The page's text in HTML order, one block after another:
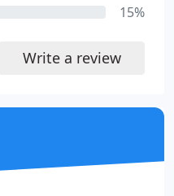
15%
Write a review